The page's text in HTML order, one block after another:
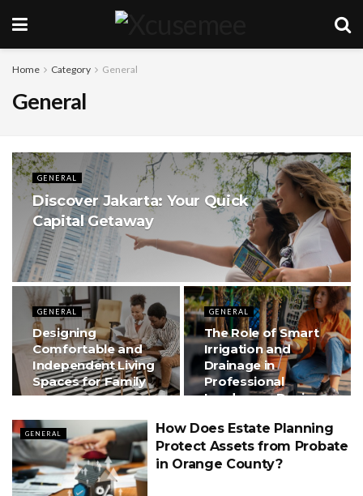
Home Category General
General
GENERAL
Discover Jakarta: Your Quick
Capital Getaway
GENERAL
Designing
Comfortable and
Independent Living
Spaces for Family
GENERAL
The Role of Smart
Irrigation and
Drainage in
Professional
Landscape Design
GENERAL
How Does Estate Planning
Protect Assets from Probate
in Orange County?